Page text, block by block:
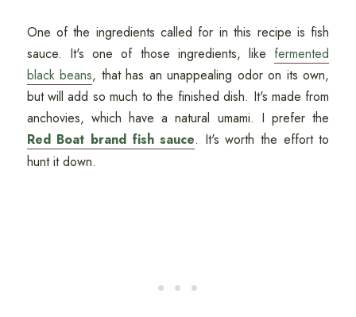
One of the ingredients called for in this recipe is fish
sauce. It's one of those ingredients, like fermented
black beans, that has an unappealing odor on its own,
but will add so much to the finished dish. It's made from
anchovies, which have a natural umami. I prefer the
Red Boat brand fish sauce. It's worth the effort to
hunt it down.